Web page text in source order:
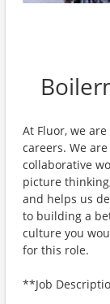
At Fluor, we
careers. We
collaborative
picture
and helps us
to building a
culture you
for this role.
**Job